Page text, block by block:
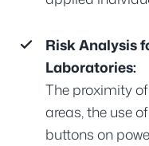
Risk Analysis
Laboratories:
The proximity
areas, the use
buttons on